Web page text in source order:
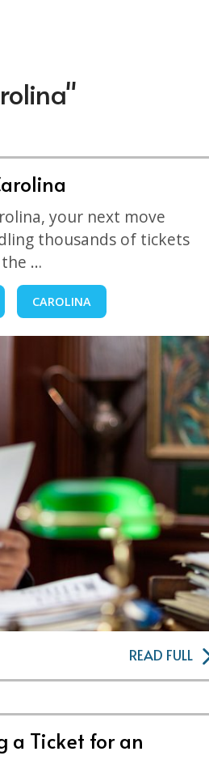
your next move
thousands of tickets
…
CAROLINA
READ FULL
a Ticket for an